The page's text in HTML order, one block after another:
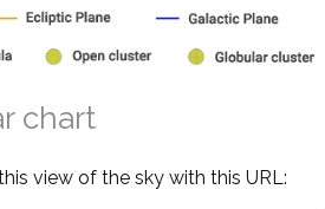
chart
view of the sky with this URL: